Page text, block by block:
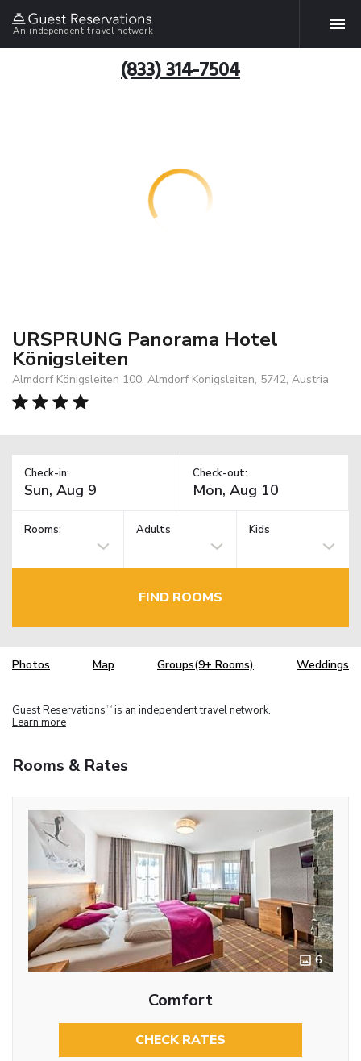
An independent travel network
(833) 314-7504
URSPRUNG Panorama Hotel
Königsleiten
Almdorf Königsleiten 100, Almdorf Konigsleiten, 5742, Austria
Check-in: Check-out:
Rooms: Adults Kids
FIND ROOMS
Photos Map Groups(9+ Rooms) Weddings
Guest Reservations TM is an independent travel network.
Learn more
Rooms & Rates
6
Comfort
CHECK RATES